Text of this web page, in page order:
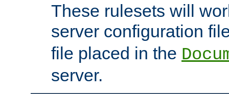
These rulesets will
server configuration
file placed in the
server.